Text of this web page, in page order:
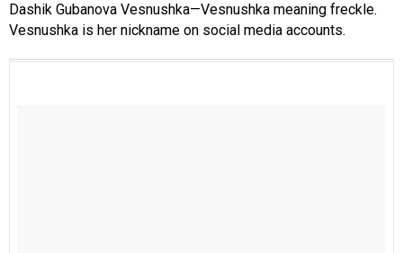
Dashik Gubanova Vesnushka—Vesnushka meaning freckle.
Vesnushka is her nickname on social media accounts.